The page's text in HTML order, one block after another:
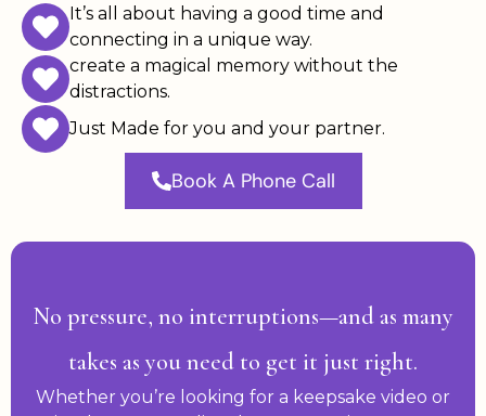
It’s all about having a good time and
connecting in a unique way.
create a magical memory without the
distractions.
Just Made for you and your partner.
Book A Phone Call
No pressure, no interruptions—and as many
takes as you need to get it just right.
Whether you’re looking for a keepsake video or